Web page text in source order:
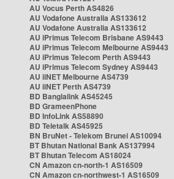
AU Vocus Perth AS4826
AU Vodafone Australia AS133612
AU Vodafone Australia AS133612
AU iPrimus Telecom Brisbane AS9443
AU iPrimus Telecom Melbourne AS9443
AU iPrimus Telecom Perth AS9443
AU iPrimus Telecom Sydney AS9443
AU iiNET Melbourne AS4739
AU iiNET Perth AS4739
BD Banglalink AS45245
BD GrameenPhone
BD InfoLink AS58890
BD Teletalk AS45925
BN BruNet - Telekom Brunei AS10094
BT Bhutan National Bank AS137994
BT Bhutan Telecom AS18024
CN Amazon cn-north-1 AS16509
CN Amazon cn-northwest-1 AS16509